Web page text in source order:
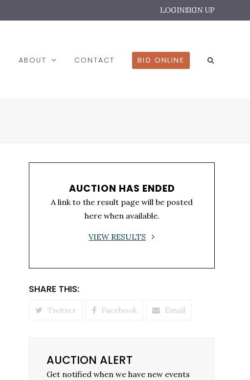
LOGINSIGN UP
ABOUT CONTACT BID ONLINE
AUCTION HAS ENDED
A link to the result page will be posted
here when available.
VIEW RESULTS
SHARE THIS:
Twitter Facebook Email
AUCTION ALERT
Get notified when we have new events